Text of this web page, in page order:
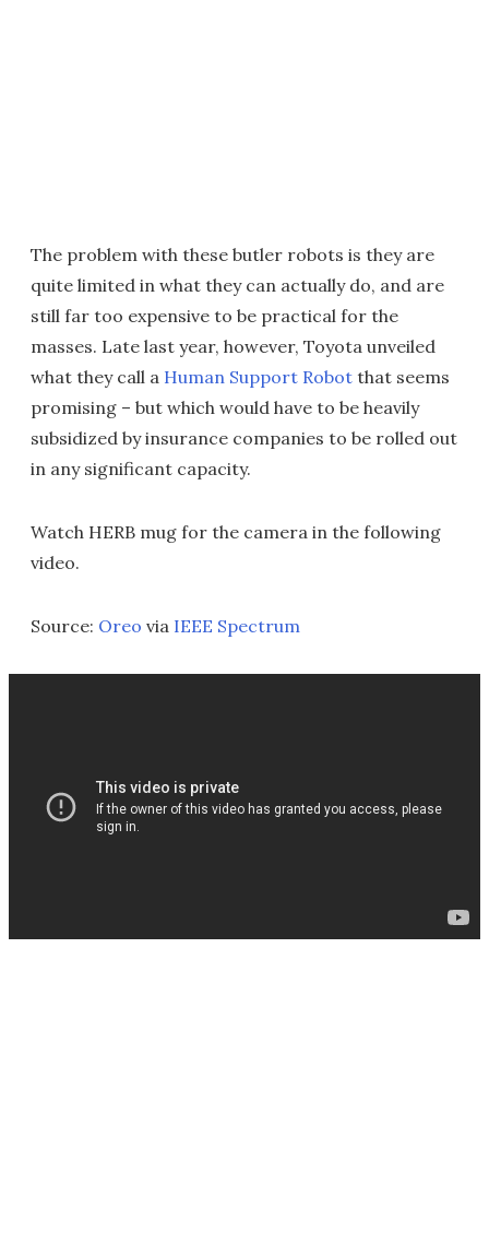
The problem with these butler robots is they are
quite limited in what they can actually do, and are
still far too expensive to be practical for the
masses. Late last year, however, Toyota unveiled
what they call a Human Support Robot that seems
promising – but which would have to be heavily
subsidized by insurance companies to be rolled out
in any significant capacity.
Watch HERB mug for the camera in the following
video.
Source: Oreo via IEEE Spectrum